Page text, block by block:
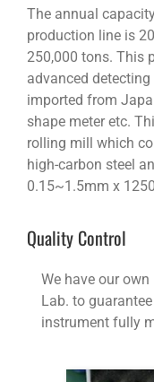
The annual
production line is
250,000 tons. This
advanced
imported from
shape meter etc.
rolling mill which
high-carbon steel
0.15~1.5mm x
Quality Control
We have our
Lab. to
instrument fully